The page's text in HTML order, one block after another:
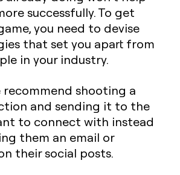
successfully. To get
you need to devise
that set you apart from
in your industry.
recommend shooting a
and sending it to the
to connect with instead
them an email or
their social posts.